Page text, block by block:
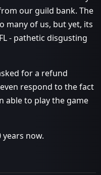
our guild bank. The
many of us, but yet, its
- pathetic disgusting
for a refund
respond to the fact
able to play the game
now.